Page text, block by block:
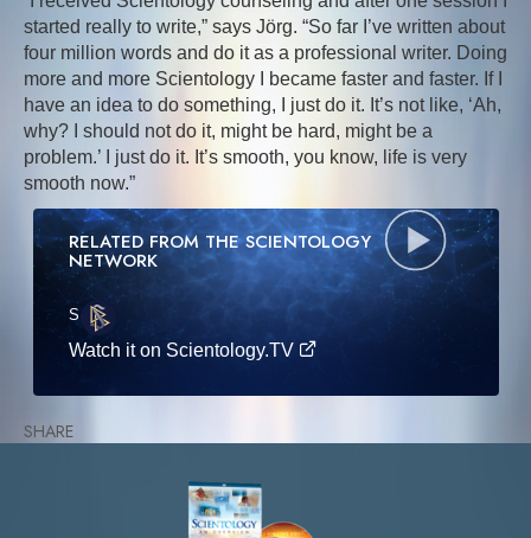
started really to write,” says Jörg. “So far I’ve written about
four million words and do it as a professional writer. Doing
more and more Scientology I became faster and faster. If I
have an idea to do something, I just do it. It’s not like, ‘Ah,
why? I should not do it, might be hard, might be a
problem.’ I just do it. It’s smooth, you know, life is very
smooth now.”
RELATED FROM THE SCIENTOLOGY
NETWORK
S·E
Watch it on Scientology.TV
SHARE